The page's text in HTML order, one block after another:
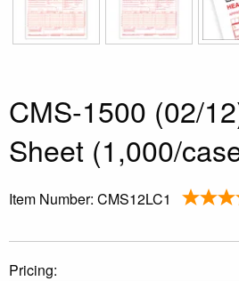
CMS-1500 (02/
Sheet (1,000/
Item Number: CMS12LC1
Pricing: